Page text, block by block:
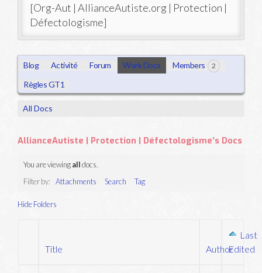
[Org-Aut | AllianceAutiste.org | Protection |
Défectologisme]
Blog Activité Forum Work Docs Members 2
Règles GT1
All Docs
AllianceAutiste | Protection | Défectologisme’s Docs
You are viewingalldocs.
Filter by:
Attachments Search Tag
Hide Folders
Title Author
Last
Edited